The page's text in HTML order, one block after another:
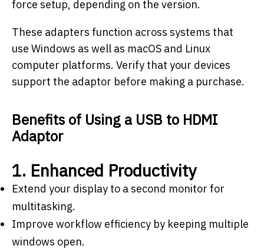
force setup, depending on the version.
These adapters function across systems that
use Windows as well as macOS and Linux
computer platforms. Verify that your devices
support the adaptor before making a purchase.
Benefits of Using a USB to HDMI
Adaptor
1. Enhanced Productivity
Extend your display to a second monitor for
multitasking.
Improve workflow efficiency by keeping multiple
windows open.